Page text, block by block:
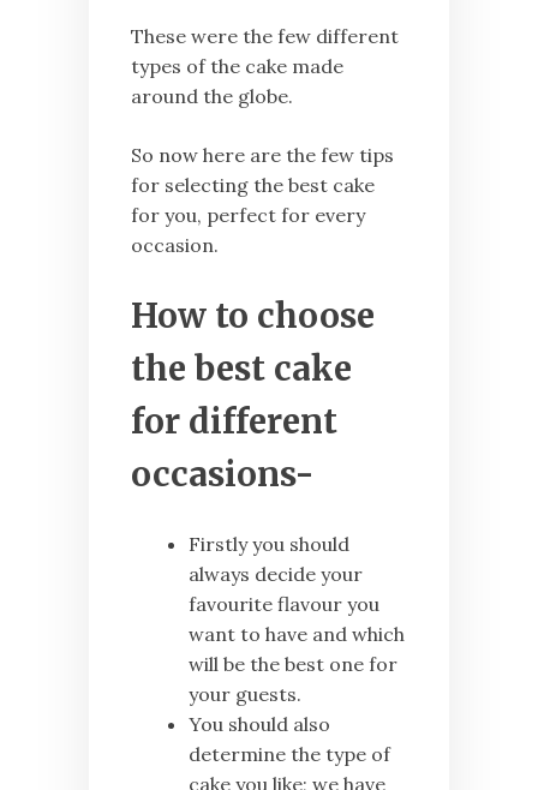
These were the few different
types of the cake made
around the globe.
So now here are the few tips
for selecting the best cake
for you, perfect for every
occasion.
How to choose
the best cake
for different
occasions-
Firstly you should
always decide your
favourite flavour you
want to have and which
will be the best one for
your guests.
You should also
determine the type of
cake you like; we have